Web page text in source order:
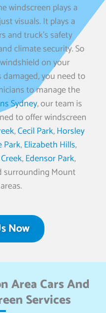
windscreen plays a
visuals. It plays a
and truck’s safety
climate security. So
on your
you need to
to manage the
Sydney, our team is
to offer windscreen
,Cecil Park,Horsley
Park,Elizabeth Hills,
,Edensor Park,
surrounding Mount
Now
Area Cars And
Services